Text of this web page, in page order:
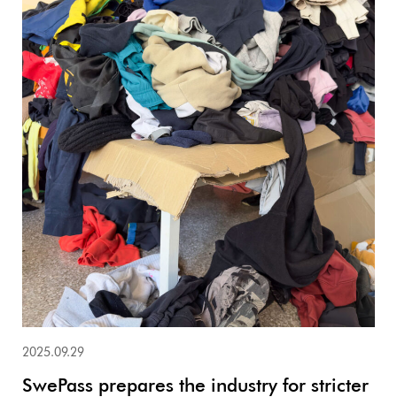
2025.09.29
SwePass prepares the industry for stricter